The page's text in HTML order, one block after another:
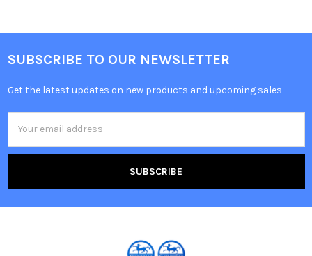
SUBSCRIBE TO OUR NEWSLETTER
Get the latest updates on new products and upcoming sales
Address